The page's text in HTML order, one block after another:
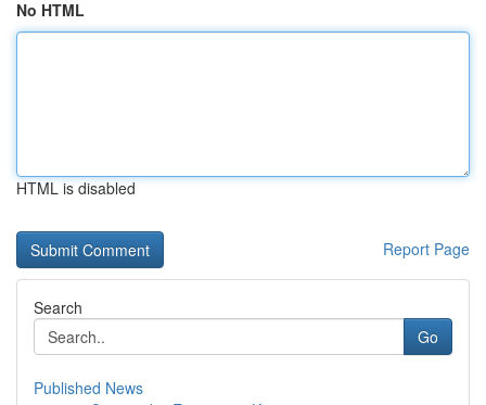
No HTML
HTML is disabled
Report Page
Search
Go
Published News